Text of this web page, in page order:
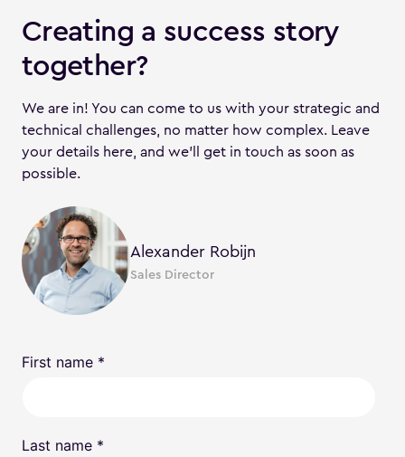
Creating a success story
together?
We are in! You can come to us with your strategic and
technical challenges, no matter how complex. Leave
your details here, and we'll get in touch as soon as
possible.
Alexander Robijn
Sales Director